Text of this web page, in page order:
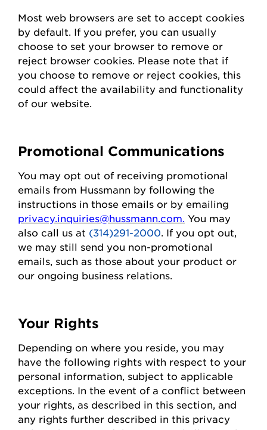
Most web browsers are set to accept cookies
by default. If you prefer, you can usually
choose to set your browser to remove or
reject browser cookies. Please note that if
you choose to remove or reject cookies, this
could affect the availability and functionality
of our website.
Promotional Communications
You may opt out of receiving promotional
emails from Hussmann by following the
instructions in those emails or by emailing
privacy.inquiries@hussmann.com You may
also call us at (314)291-2000 . If you opt out,
we may still send you non-promotional
emails, such as those about your product or
our ongoing business relations.
Your Rights
Depending on where you reside , you may
have the following rights with respect to your
personal information, subject to applicable
exceptions. In the event of a conflict between
your rights, as described in this section, and
any rights further described in this privacy